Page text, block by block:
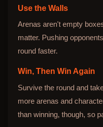
Use the Walls
Arenas aren't empty
matter. Pushing
round faster.
Win, Then Win Again
Survive the round and
more arenas and
than winning, though, so